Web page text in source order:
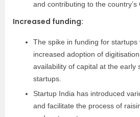
and contributing to the country’s
Increased funding:
The spike in funding for startups
increased adoption of
availability of capital at the early
startups.
Startup India has introduced
and facilitate the process of